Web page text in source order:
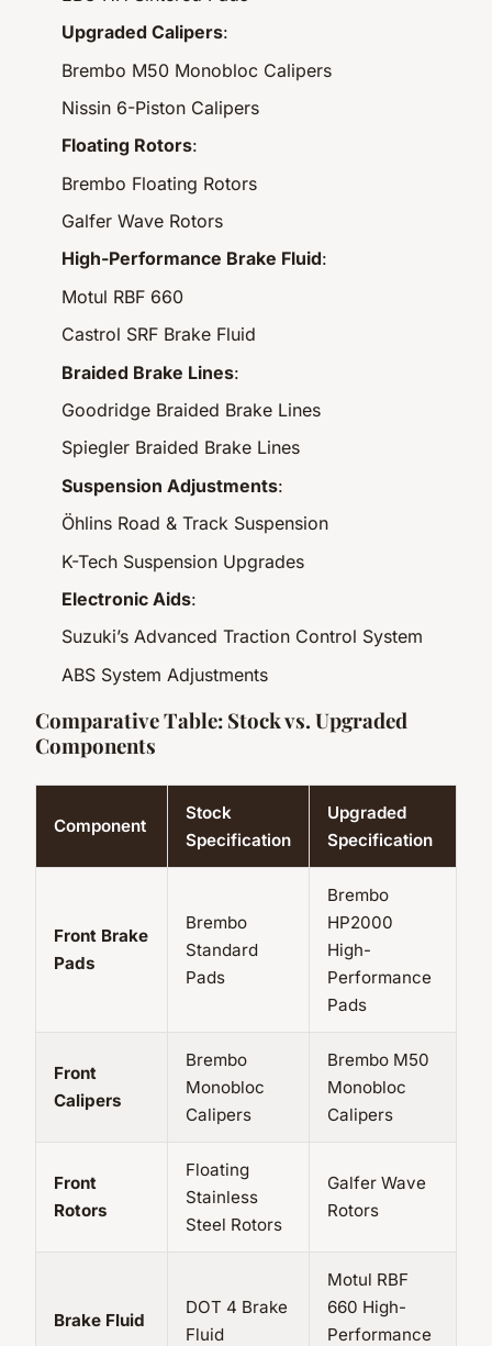
Upgraded Calipers:
Brembo M50 Monobloc Calipers
Nissin 6-Piston Calipers
Floating Rotors:
Brembo Floating Rotors
Galfer Wave Rotors
High-Performance Brake Fluid:
Motul RBF 660
Castrol SRF Brake Fluid
Braided Brake Lines:
Goodridge Braided Brake Lines
Spiegler Braided Brake Lines
Suspension Adjustments:
Öhlins Road & Track Suspension
K-Tech Suspension Upgrades
Electronic Aids:
Suzuki’s Advanced Traction Control System
ABS System Adjustments
Comparative Table: Stock vs. Upgraded
Components
Component
Stock
Specification
Upgraded
Specification
Front Brake
Pads
Brembo
Standard
Pads
Brembo
HP2000
High-
Performance
Pads
Front
Calipers
Brembo
Monobloc
Calipers
Brembo M50
Monobloc
Calipers
Front
Rotors
Floating
Stainless
Steel Rotors
Galfer Wave
Rotors
Brake Fluid
DOT 4 Brake
Fluid
Motul RBF
660 High-
Performance